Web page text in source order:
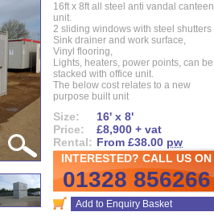
16ft x 8ft all steel anti vandal canteen
unit.
2 sliding windows with steel shutters
Sink drainer and work surface,
Vinyl flooring,
Lights, heaters, power points, can be
stacked with office unit.
The below cost relates to a new
purpose built unit
Size:
16' x 8'
Price:
£8,900 + vat
Rental: From £38.00 pw
INTERESTED? CALL US ON
01328 856266
Add to Enquiry Basket